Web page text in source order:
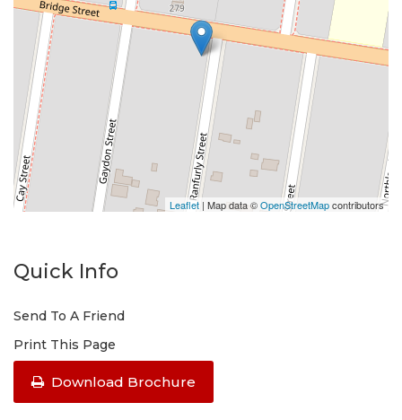
Leaflet | Map data ©OpenStreetMapcontributors
Quick Info
Send To A Friend
Print This Page
Download Brochure